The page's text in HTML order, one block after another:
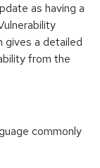
as having a
gives a detailed
from the
commonly